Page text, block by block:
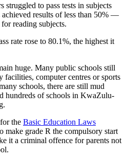
struggled to pass tests in subjects
achieved results of less than 50% —
reading subjects.
rate rose to 80.1%, the highest it
huge. Many public schools still
facilities, computer centres or sports
schools, there are still mud
hundreds of schools in KwaZulu-
the Basic Education Laws
make grade R the compulsory start
it a criminal offence for parents not